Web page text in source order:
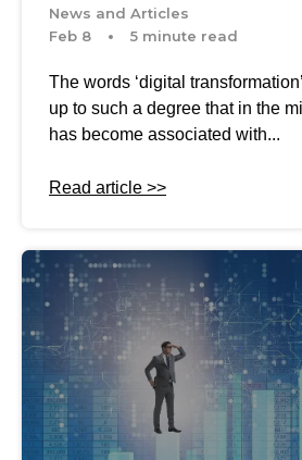
News and Articles
Feb 8
5 minute read
The words ‘digital
up to such a degree that in the
has become associated with...
Read article >>